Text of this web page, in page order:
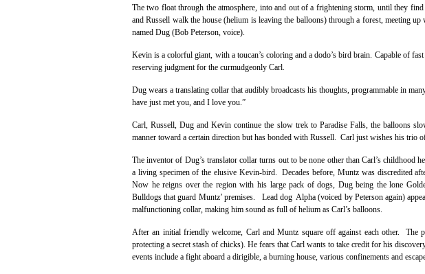
The two float through the atmosphere, into and out of a frightening storm, until they
and Russell walk the house (helium is leaving the balloons) through a forest, meeting
named Dug (Bob Peterson, voice).
Kevin is a colorful giant, with a toucan’s coloring and a dodo’s bird brain. Capable of
reserving judgment for the curmudgeonly Carl.
Dug wears a translating collar that audibly broadcasts his thoughts, programmable in
have just met you, and I love you.”
Carl, Russell, Dug and Kevin continue the slow trek to Paradise Falls, the balloons
manner toward a certain direction but has bonded with Russell. Carl just wishes his trio
The inventor of Dug’s translator collar turns out to be none other than Carl’s childhood
a living specimen of the elusive Kevin-bird. Decades before, Muntz was discredited
Now he reigns over the region with his large pack of dogs, Dug being the lone
Bulldogs that guard Muntz’ premises. Lead dog Alpha (voiced by Peterson again)
malfunctioning collar, making him sound as full of helium as Carl’s balloons.
After an initial friendly welcome, Carl and Muntz square off against each other. The
protecting a secret stash of chicks). He fears that Carl wants to take credit for his
events include a fight aboard a dirigible, a burning house, various confinements and